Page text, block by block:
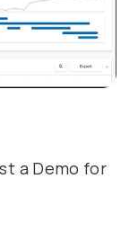
a Demo for